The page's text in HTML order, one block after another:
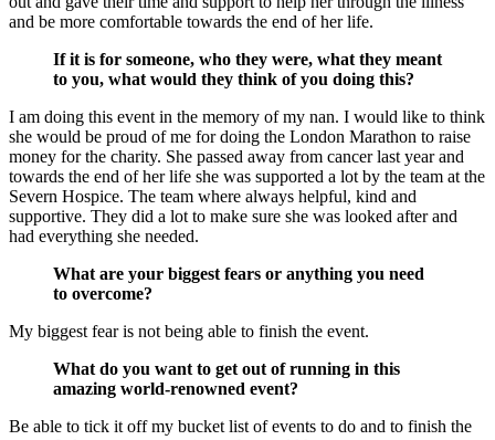
and be more comfortable towards the end of her life.
If it is for someone, who they were, what they meant
to you, what would they think of you doing this?
I am doing this event in the memory of my nan. I would like to think
she would be proud of me for doing the London Marathon to raise
money for the charity. She passed away from cancer last year and
towards the end of her life she was supported a lot by the team at the
Severn Hospice. The team where always helpful, kind and
supportive. They did a lot to make sure she was looked after and
had everything she needed.
What are your biggest fears or anything you need
to overcome?
My biggest fear is not being able to finish the event.
What do you want to get out of running in this
amazing world-renowned event?
Be able to tick it off my bucket list of events to do and to finish the